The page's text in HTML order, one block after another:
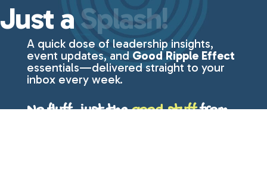
Just a Splash!
A quick dose of leadership insights,
event updates, and Good Ripple Effect
essentials—delivered straight to your
inbox every week.
No fluff, just thegood stufffrom